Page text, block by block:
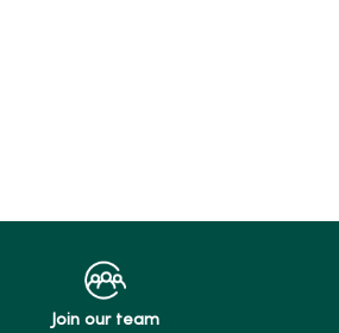
Join our team